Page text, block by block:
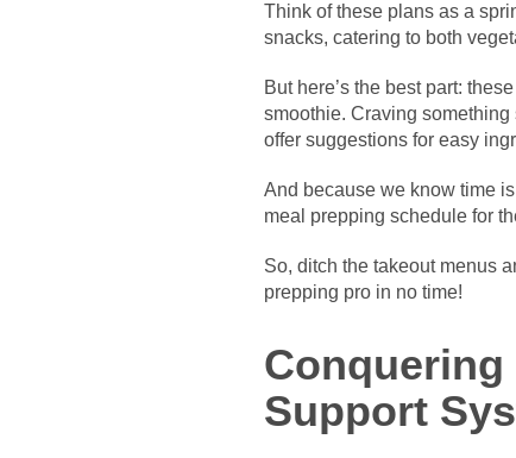
Think of these plans as a
snacks, catering to both
But here’s the best part:
smoothie. Craving something
offer suggestions for easy
And because we know time
meal prepping schedule for
So, ditch the takeout menus
prepping pro in no time!
Conquering
Support